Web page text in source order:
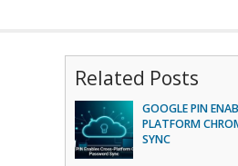
Related Posts
GOOGLE PIN
PLATFORM
SYNC